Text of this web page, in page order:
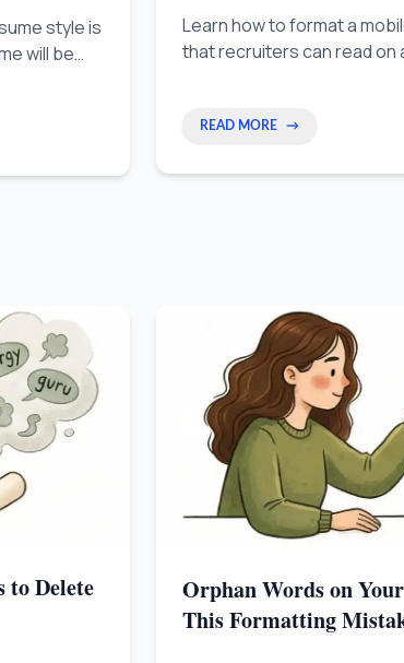
style is
will be
Learn how to format a
that recruiters can read on
READ MORE →
to Delete
Orphan Words on
This Formatting